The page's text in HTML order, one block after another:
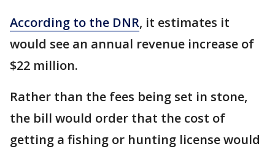
According to the DNR, it estimates it
would see an annual revenue increase of
$22 million.
Rather than the fees being set in stone,
the bill would order that the cost of
getting a fishing or hunting license would